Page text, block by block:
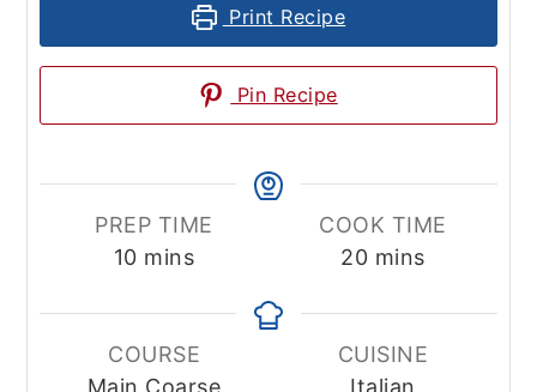
Print Recipe
Pin Recipe
PREP TIME
10minutes
mins
COOK TIME
20minutes
mins
COURSE
Main Coarse
CUISINE
Italian